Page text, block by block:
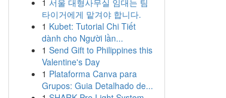
1 서울 대형사무실 임대는 팀
타이거에게 맡겨야 합니다.
1 Kubet: Tutorial Chi Tiết
dành cho Người lần...
1 Send Gift to Philippines this
Valentine's Day
1 Plataforma Canva para
Grupos: Guia Detalhado de...